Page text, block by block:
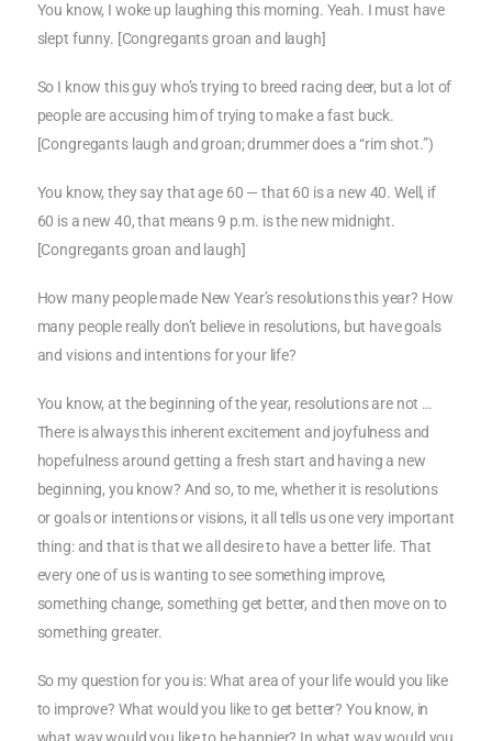
You know, I woke up laughing this morning. Yeah. I must have
slept funny. [Congregants groan and laugh]
So I know this guy who’s trying to breed racing deer, but a lot of
people are accusing him of trying to make a fast buck.
[Congregants laugh and groan; drummer does a “rim shot.”)
You know, they say that age 60 — that 60 is a new 40. Well, if
60 is a new 40, that means 9 p.m. is the new midnight.
[Congregants groan and laugh]
How many people made New Year’s resolutions this year? How
many people really don’t believe in resolutions, but have goals
and visions and intentions for your life?
You know, at the beginning of the year, resolutions are not …
There is always this inherent excitement and joyfulness and
hopefulness around getting a fresh start and having a new
beginning, you know? And so, to me, whether it is resolutions
or goals or intentions or visions, it all tells us one very important
thing: and that is that we all desire to have a better life. That
every one of us is wanting to see something improve,
something change, something get better, and then move on to
something greater.
So my question for you is: What area of your life would you like
to improve? What would you like to get better? You know, in